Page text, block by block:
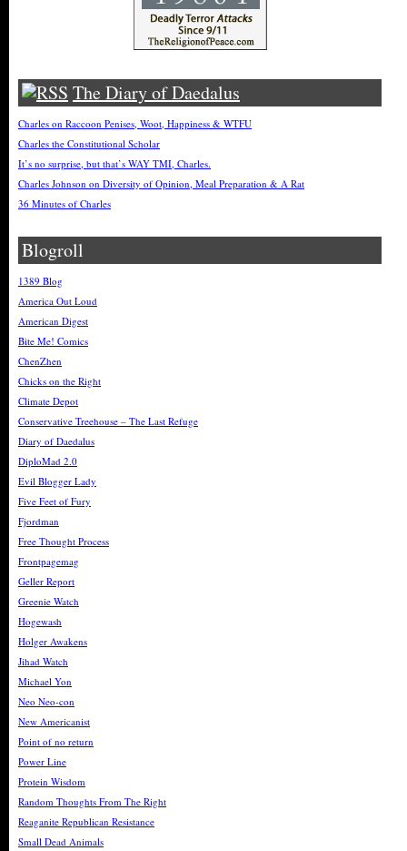
The Diary of Daedalus
Charles on Raccoon Penises, Woot, Happiness & WTFU
Charles the Constitutional Scholar
It’s no surprise, but that’s WAY TMI, Charles.
Charles Johnson on Diversity of Opinion, Meal Preparation & A Rat
36 Minutes of Charles
Blogroll
1389 Blog
America Out Loud
American Digest
Bite Me! Comics
ChenZhen
Chicks on the Right
Climate Depot
Conservative Treehouse – The Last Refuge
Diary of Daedalus
DiploMad 2.0
Evil Blogger Lady
Five Feet of Fury
Fjordman
Free Thought Process
Frontpagemag
Geller Report
Greenie Watch
Hogewash
Holger Awakens
Jihad Watch
Michael Yon
Neo Neo-con
New Americanist
Point of no return
Power Line
Protein Wisdom
Random Thoughts From The Right
Reaganite Republican Resistance
Small Dead Animals